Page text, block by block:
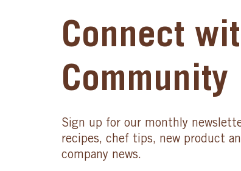
Connect
Community
Sign up for our monthly
recipes, chef tips, new product
company news.